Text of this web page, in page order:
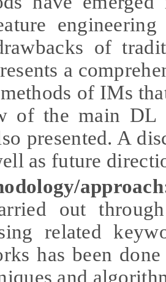
of
a
of IMs
of the main DL
presented. A
as future
out
related
has been
and